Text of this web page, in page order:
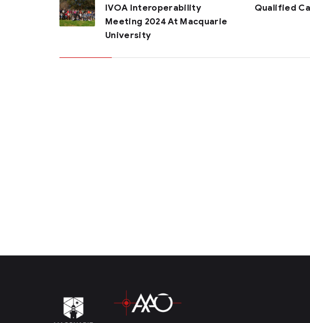
IVOA Interoperability
Meeting 2024 At Macquarie
University
Qualified